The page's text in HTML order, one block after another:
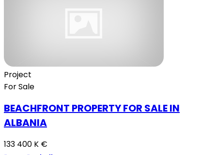
Project
For Sale
BEACHFRONT PROPERTY FOR SALE IN
ALBANIA
133 400 K €